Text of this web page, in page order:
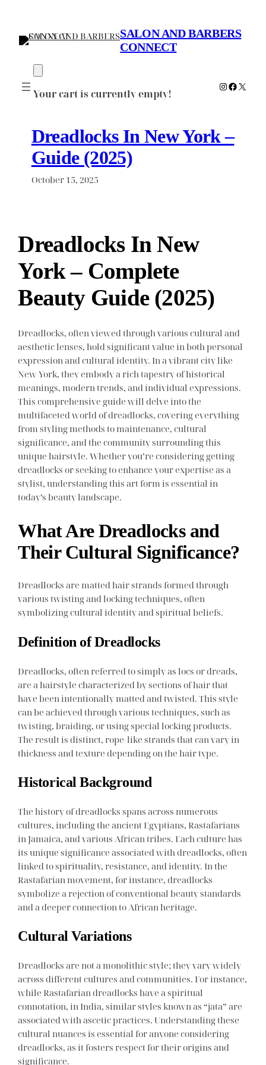
content
SALON AND BARBERS
CONNECT
Your cart is currently empty!
Instagram
X
Dreadlocks In New York –
Guide (2025)
October 15, 2025
Dreadlocks In New
York – Complete
Beauty Guide (2025)
Dreadlocks, often viewed through various cultural and
aesthetic lenses, hold significant value in both personal
expression and cultural identity. In a vibrant city like
New York, they embody a rich tapestry of historical
meanings, modern trends, and individual expressions.
This comprehensive guide will delve into the
multifaceted world of dreadlocks, covering everything
from styling methods to maintenance, cultural
significance, and the community surrounding this
unique hairstyle. Whether you’re considering getting
dreadlocks or seeking to enhance your expertise as a
stylist, understanding this art form is essential in
today’s beauty landscape.
What Are Dreadlocks and
Their Cultural Significance?
Dreadlocks are matted hair strands formed through
various twisting and locking techniques, often
symbolizing cultural identity and spiritual beliefs.
Definition of Dreadlocks
Dreadlocks, often referred to simply as locs or dreads,
are a hairstyle characterized by sections of hair that
have been intentionally matted and twisted. This style
can be achieved through various techniques, such as
twisting, braiding, or using special locking products.
The result is distinct, rope-like strands that can vary in
thickness and texture depending on the hair type.
Historical Background
The history of dreadlocks spans across numerous
cultures, including the ancient Egyptians, Rastafarians
in Jamaica, and various African tribes. Each culture has
its unique significance associated with dreadlocks, often
linked to spirituality, resistance, and identity. In the
Rastafarian movement, for instance, dreadlocks
symbolize a rejection of conventional beauty standards
and a deeper connection to African heritage.
Cultural Variations
Dreadlocks are not a monolithic style; they vary widely
across different cultures and communities. For instance,
while Rastafarian dreadlocks have a spiritual
connotation, in India, similar styles known as “jata” are
associated with ascetic practices. Understanding these
cultural nuances is essential for anyone considering
dreadlocks, as it fosters respect for their origins and
significance.